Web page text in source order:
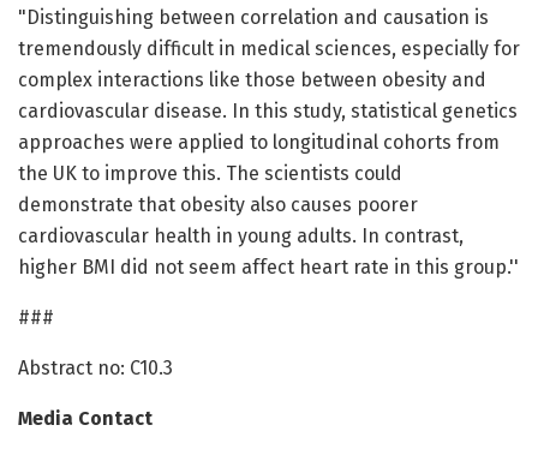
"Distinguishing between correlation and causation is
tremendously difficult in medical sciences, especially for
complex interactions like those between obesity and
cardiovascular disease. In this study, statistical genetics
approaches were applied to longitudinal cohorts from
the UK to improve this. The scientists could
demonstrate that obesity also causes poorer
cardiovascular health in young adults. In contrast,
higher BMI did not seem affect heart rate in this group.''
###
Abstract no: C10.3
Media Contact